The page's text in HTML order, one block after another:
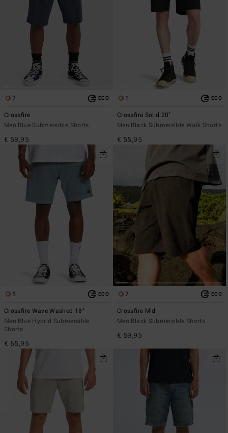
7 ECO
Crossfire
Men Blue Submersible Shorts
€ 59,95
1 ECO
Crossfire Solid 20"
Men Black Submersible Walk Shorts
€ 55,95
5 ECO
Crossfire Wave Washed 18"
Men Blue Hybrid Submersible
Shorts
€ 65,95
7 ECO
Crossfire Mid
Men Black Submersible Shorts
€ 59,95